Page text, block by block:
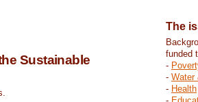
Sustainable
The
funded
-
- Water
- Health